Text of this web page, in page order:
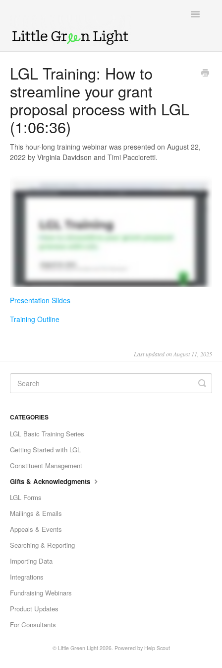
Toggle
Knowledge Base
LGL Video Library
LGL Training: How to
streamline your grant
proposal process with LGL
(1:06:36)
This hour-long training webinar was presented on August 22,
2022 by Virginia Davidson and Timi Paccioretti.
Presentation Slides
Training Outline
Last updated on August 11, 2025
CATEGORIES
LGL Basic Training Series
Getting Started with LGL
Constituent Management
Gifts & Acknowledgments
LGL Forms
Mailings & Emails
Appeals & Events
Searching & Reporting
Importing Data
Integrations
Fundraising Webinars
Product Updates
For Consultants
© Little Green Light2026. Powered by Help Scout